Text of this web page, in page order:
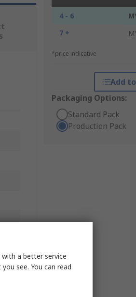
4 - 6
7 +
*price indicative
Add
Packaging Options:
Standard Pack
Production Pack
a better service
see. You can read